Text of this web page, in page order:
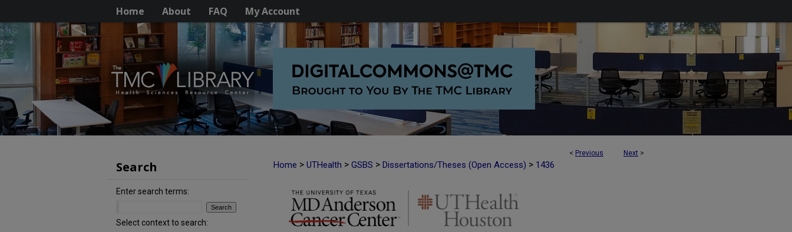
Home About FAQ My Account
< Previous Next >
Home > UTHealth > GSBS > Dissertations/Theses (Open Access) > 1436
Search
Enter search terms:
Select context to search: